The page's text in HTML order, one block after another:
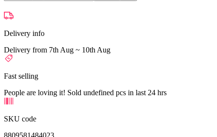
Delivery info
Delivery from 7th Aug ~ 10th Aug
Fast selling
People are loving it! Sold undefined pcs in last 24 hrs
SKU code
8809581484023